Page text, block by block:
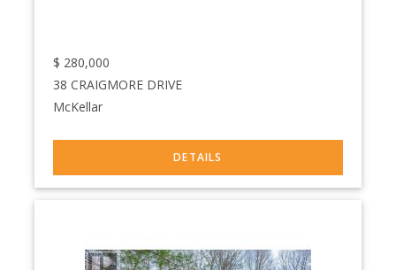
$ 280,000
38 CRAIGMORE DRIVE
McKellar